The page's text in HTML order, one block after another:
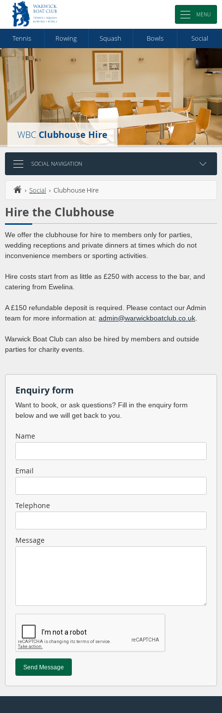
MENU
Tennis Rowing Squash Bowls Social
WBC Clubhouse Hire
SOCIAL NAVIGATION
› Social › Clubhouse Hire
Hire the Clubhouse
We offer the clubhouse for hire to members only for parties,
wedding receptions and private dinners at times which do not
inconvenience members or sporting activities.
Hire costs start from as little as £250 with access to the bar, and
catering from Ewelina.
A £150 refundable deposit is required. Please contact our Admin
team for more information at: admin@warwickboatclub.co.uk
Warwick Boat Club can also be hired by members and outside
parties for charity events.
Enquiry form
Want to book, or ask questions? Fill in the enquiry form
below and we will get back to you.
Name
Email
Telephone
Message